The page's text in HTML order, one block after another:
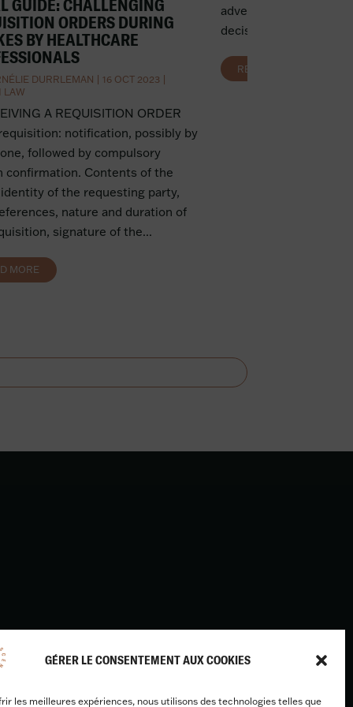
GÉRER LE CONSENTEMENT AUX COOKIES
les meilleures expériences, nous utilisons des technologies telles que
GUIDE: CHALLENGING
ORDERS DURING
BY HEALTHCARE
DURRLEMAN | 16 OCT 2023 |
LAW
A REQUISITION ORDER
notification, possibly by
followed by compulsory
confirmation. Contents of the
of the requesting party,
nature and duration of
signature of the...
MORE
advertising and
decision removes the
READ MORE
Benjamin Caron